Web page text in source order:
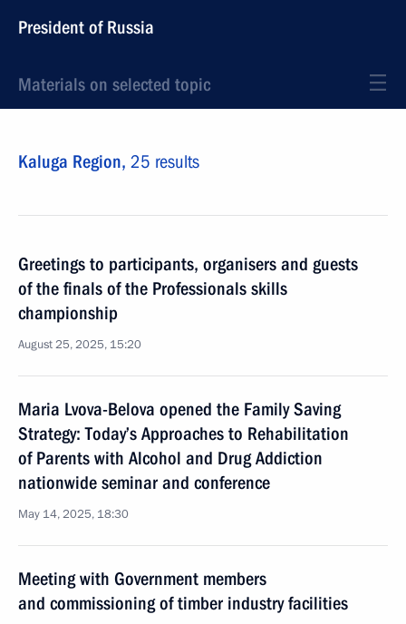
President of Russia
Materials on selected topic
Kaluga Region, 25 results
Greetings to participants, organisers and guests
of the finals of the Professionals skills
championship
August 25, 2025, 15:20
Maria Lvova-Belova opened the Family Saving
Strategy: Today’s Approaches to Rehabilitation
of Parents with Alcohol and Drug Addiction
nationwide seminar and conference
May 14, 2025, 18:30
Meeting with Government members
and commissioning of timber industry facilities